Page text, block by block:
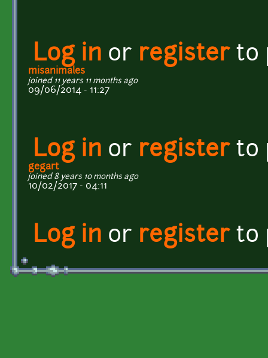
Log in or registerto
misanimales
joined 11 years 11 months ago
09/06/2014 - 11:27
Log in or registerto
gegart
joined 8 years 10 months ago
10/02/2017 - 04:11
Log in or registerto